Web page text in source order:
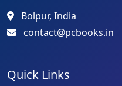
Bolpur, India
contact@pcbooks.in
Quick Links